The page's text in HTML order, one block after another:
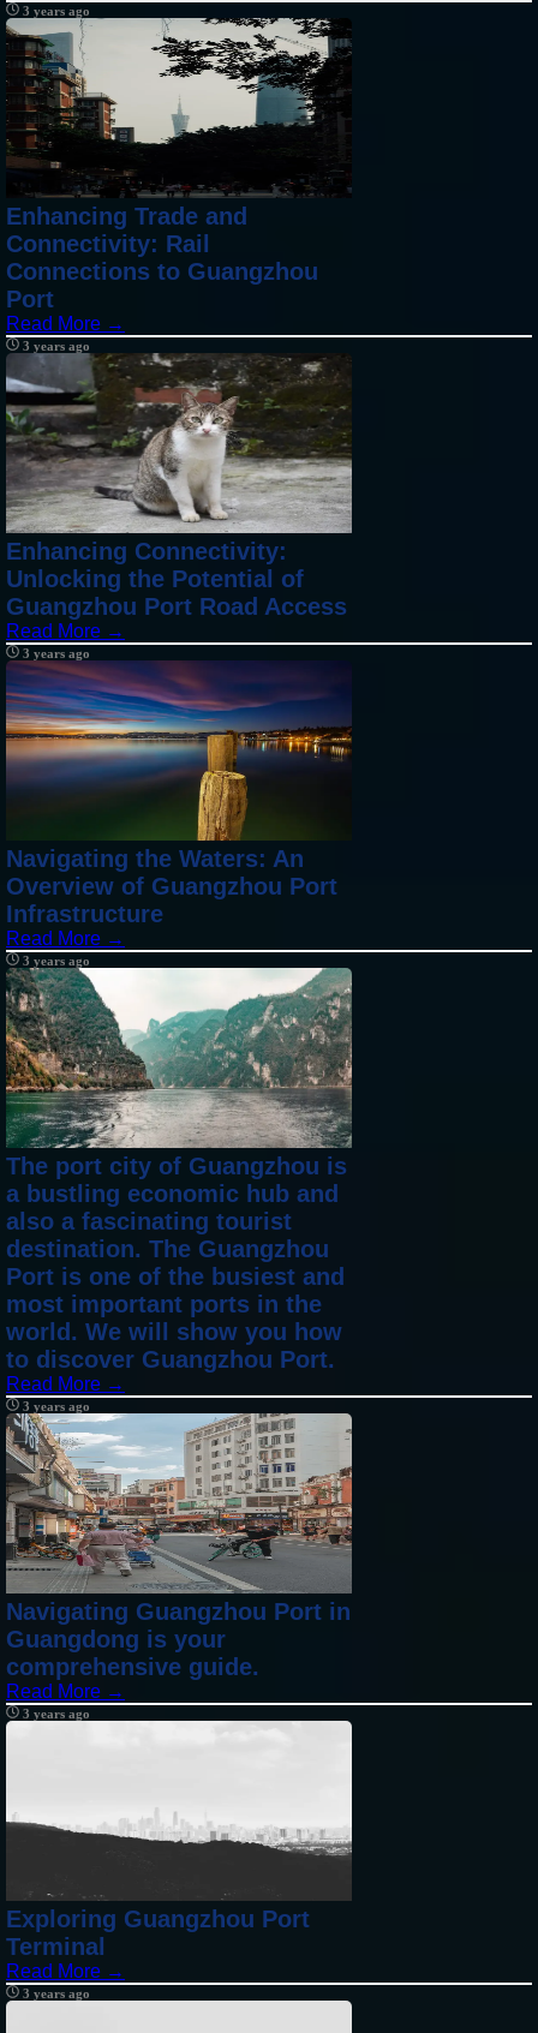
3 years ago
Enhancing Trade and
Connectivity: Rail
Connections to Guangzhou
Port
Read More →
3 years ago
Enhancing Connectivity:
Unlocking the Potential of
Guangzhou Port Road Access
Read More →
3 years ago
Navigating the Waters: An
Overview of Guangzhou Port
Infrastructure
Read More →
3 years ago
The port city of Guangzhou is
a bustling economic hub and
also a fascinating tourist
destination. The Guangzhou
Port is one of the busiest and
most important ports in the
world. We will show you how
to discover Guangzhou Port.
Read More →
3 years ago
Navigating Guangzhou Port in
Guangdong is your
comprehensive guide.
Read More →
3 years ago
Exploring Guangzhou Port
Terminal
Read More →
3 years ago